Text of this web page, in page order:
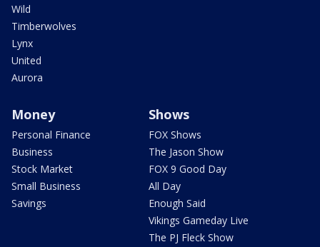
Wild
Timberwolves
Lynx
United
Aurora
Money
Personal Finance
Business
Stock Market
Small Business
Savings
Shows
FOX Shows
The Jason Show
FOX 9 Good Day
All Day
Enough Said
Vikings Gameday Live
The PJ Fleck Show